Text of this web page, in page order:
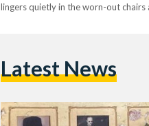
lingers quietly in the worn-out chairs
Latest News